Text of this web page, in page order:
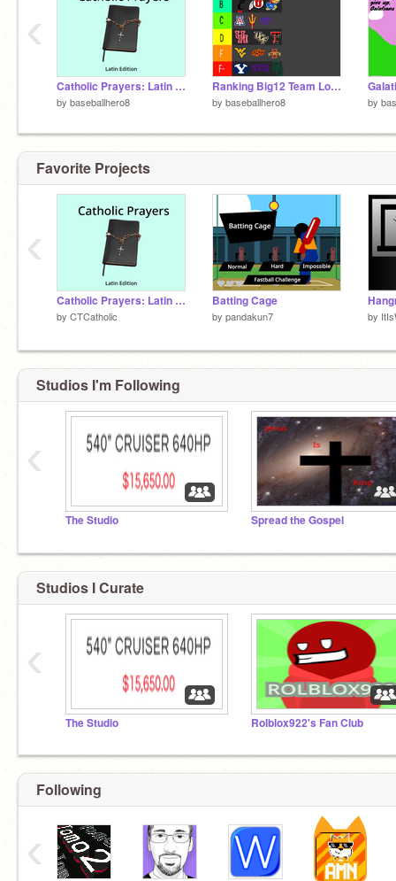
Catholic Prayers: Latin Edition remix
by baseballhero8
Ranking Big12 Team Logos #All #CFB #Ranking remix
by baseballhero8 by
‹
Favorite Projects
Catholic Prayers: Latin Edition
by CTCatholic
Batting Cage
by pandakun7 by
‹
Studios I'm Following
The Studio Spread the Gospel
‹
Studios I Curate
The Studio Rolblox922's Fan Club
‹
Following
‹